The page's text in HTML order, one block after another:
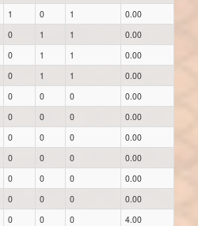
1 0 1
0.00
0 1 1
0.00
0 1 1
0.00
0 1 1
0.00
0 0 0
0.00
0 0 0
0.00
0 0 0
0.00
0 0 0
0.00
0 0 0
0.00
0 0 0
0.00
0 0 0
4.00